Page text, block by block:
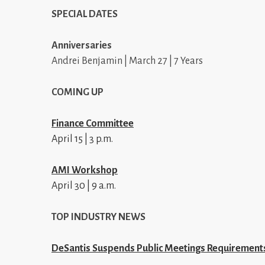
SPECIAL DATES
Anniversaries
Andrei Benjamin | March 27 | 7 Years
COMING UP
Finance Committee
April 15 | 3 p.m.
AMI Workshop
April 30 | 9 a.m.
TOP INDUSTRY NEWS
DeSantis Suspends Public Meetings